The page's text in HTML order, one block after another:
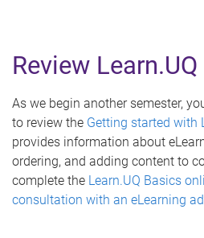
Review
As we begin another semester,
to review the Getting started with
provides information about
ordering, and adding content to
complete the Learn.UQ Basics
consultation with an eLearning